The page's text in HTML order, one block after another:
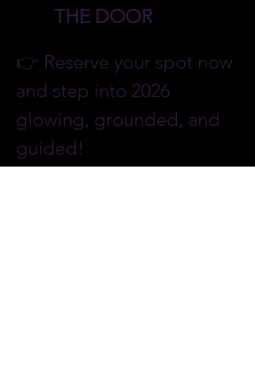
THE DOOR
👉 Reserve your spot now
and step into 2026
glowing, grounded, and
guided!